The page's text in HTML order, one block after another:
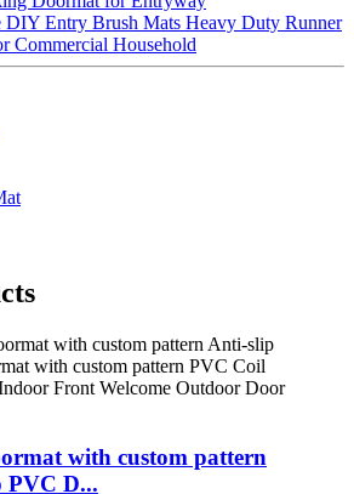
DIY Entry Brush Mats Heavy Duty Runner
Commercial Household
with custom pattern
PVC D...